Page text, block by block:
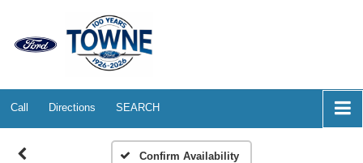
Call Directions SEARCH
Confirm Availability